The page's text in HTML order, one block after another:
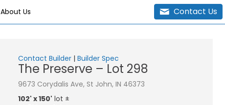
About Us Contact Us
Contact Builder | Builder Spec
The Preserve – Lot 298
9673 Corydalis Ave, St John, IN 46373
102' x 150' lot ±